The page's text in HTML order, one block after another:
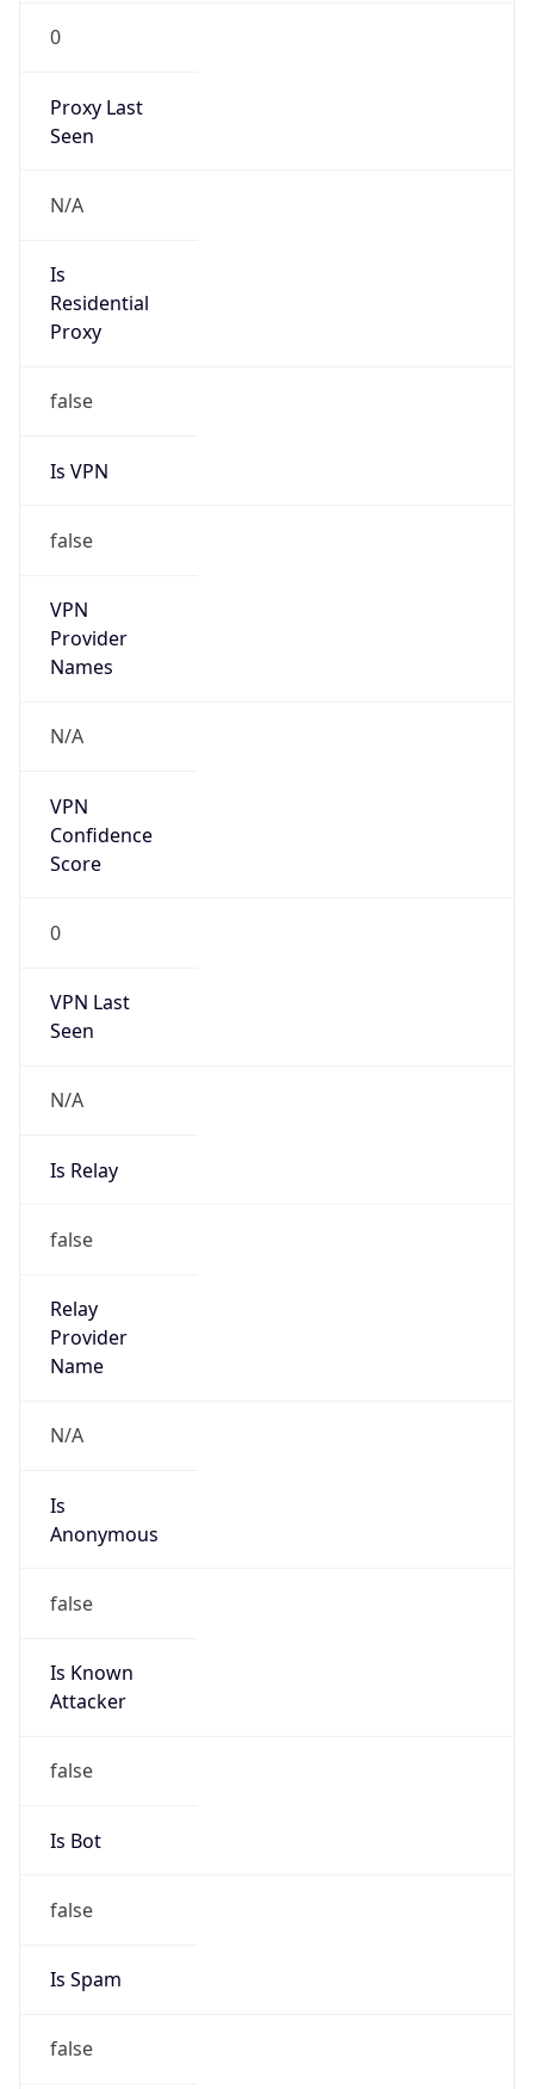
0
Proxy Last
Seen
N/A
Is
Residential
Proxy
false
Is VPN
false
VPN
Provider
Names
N/A
VPN
Confidence
Score
0
VPN Last
Seen
N/A
Is Relay
false
Relay
Provider
Name
N/A
Is
Anonymous
false
Is Known
Attacker
false
Is Bot
false
Is Spam
false